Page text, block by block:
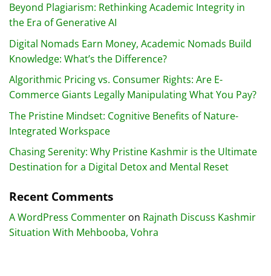
Beyond Plagiarism: Rethinking Academic Integrity in
the Era of Generative AI
Digital Nomads Earn Money, Academic Nomads Build
Knowledge: What’s the Difference?
Algorithmic Pricing vs. Consumer Rights: Are E-
Commerce Giants Legally Manipulating What You Pay?
The Pristine Mindset: Cognitive Benefits of Nature-
Integrated Workspace
Chasing Serenity: Why Pristine Kashmir is the Ultimate
Destination for a Digital Detox and Mental Reset
Recent Comments
A WordPress Commenter on Rajnath Discuss Kashmir
Situation With Mehbooba, Vohra